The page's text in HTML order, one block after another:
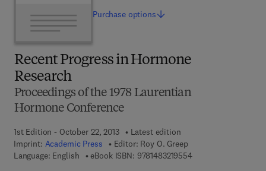
Recent Progress in Hormone
Research
Proceedings of the 1978 Laurentian
Hormone Conference
1st Edition - October 22, 2013
Latest edition
Imprint: Academic Press Editor: Roy O. Greep
Language: English
eBook ISBN: 97814832195549 7 8 - 1 - 4 8 3 2 -
Purchase options